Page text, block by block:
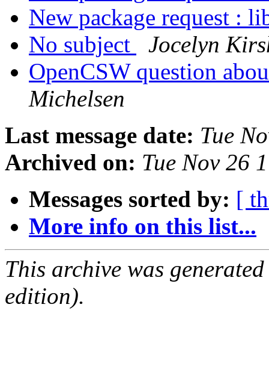
New package request :
No subject
Jocelyn
OpenCSW question
Michelsen
Last message date: Tue
Archived on: Tue Nov 26
Messages sorted by: [
More info on this list...
This archive was
edition).